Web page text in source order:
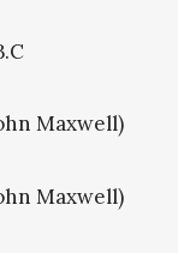
Maxwell)
Maxwell)